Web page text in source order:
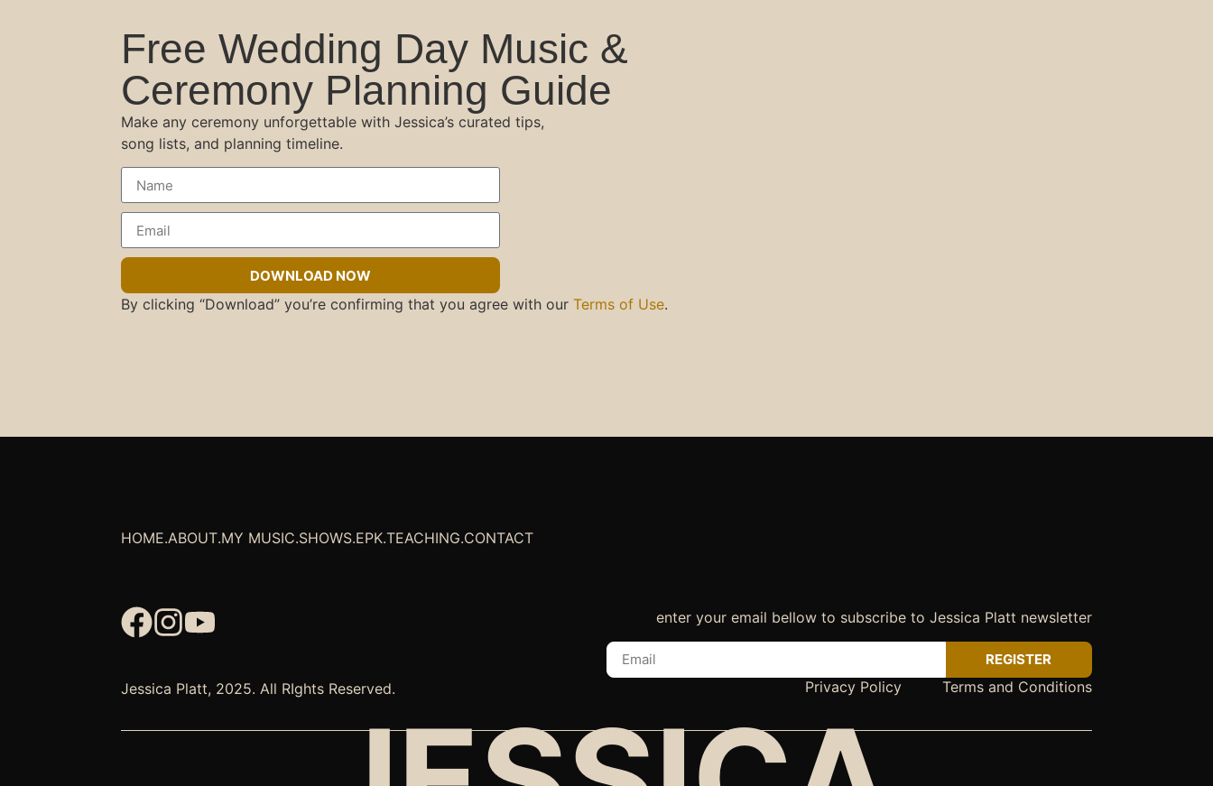
Free Wedding Day Music &
Ceremony Planning Guide
Make any ceremony unforgettable with Jessica’s curated tips,
song lists, and planning timeline.
DOWNLOAD NOW
By clicking “Download” you’re confirming that you agree with ourTerms of Use.
HOME.ABOUT.MY MUSIC.SHOWS.EPK.TEACHING.CONTACT
enter your email bellow to subscribe to Jessica Platt newsletter
REGISTER
Jessica Platt, 2025. All RIghts Reserved. Privacy Policy Terms and Conditions